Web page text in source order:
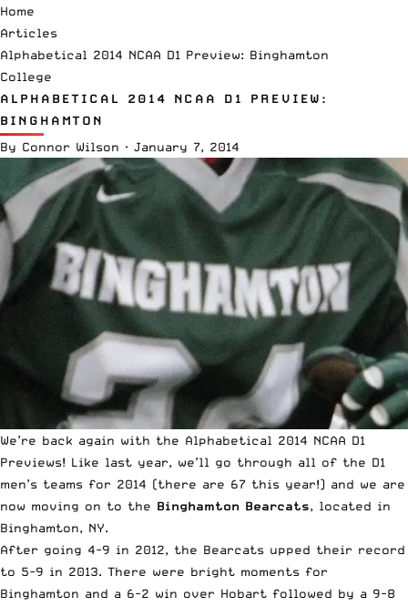
Home
Articles
Alphabetical 2014 NCAA D1 Preview: Binghamton
College
ALPHABETICAL 2014 NCAA D1 PREVIEW:
BINGHAMTON
By Connor Wilson · January 7, 2014
We’re back again with the Alphabetical 2014 NCAA D1
Previews! Like last year, we’ll go through all of the D1
men’s teams for 2014 (there are 67 this year!) and we are
now moving on to the Binghamton Bearcats, located in
Binghamton, NY.
After going 4-9 in 2012, the Bearcats upped their record
to 5-9 in 2013. There were bright moments for
Binghamton and a 6-2 win over Hobart followed by a 9-8